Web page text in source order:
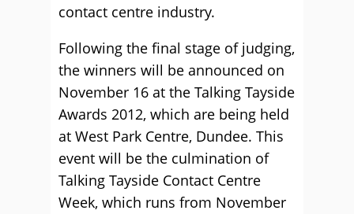
contact centre industry.
Following the final stage of judging,
the winners will be announced on
November 16 at the Talking Tayside
Awards 2012, which are being held
at West Park Centre, Dundee. This
event will be the culmination of
Talking Tayside Contact Centre
Week, which runs from November